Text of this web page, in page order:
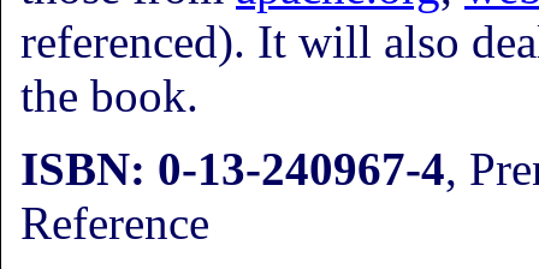
referenced). It will also
the book.
ISBN: 0-13-240967-4,
Reference